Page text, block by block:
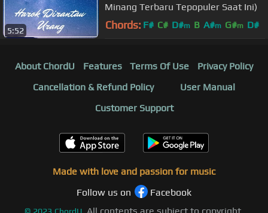
5:52
Minang Terbaru Tepopuler Saat Ini)
Chords: F# C# D#m B A#m G#m D#
About ChordU Features Terms Of Use
Privacy Policy
Cancellation & Refund Policy
User Manual
Customer Support
Made with love and passion for music
Follow us on
Facebook